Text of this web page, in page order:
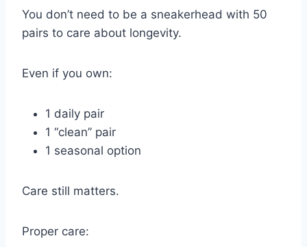
You don’t need to be a sneakerhead with 50
pairs to care about longevity.
Even if you own:
1 daily pair
1 “clean” pair
1 seasonal option
Care still matters.
Proper care: